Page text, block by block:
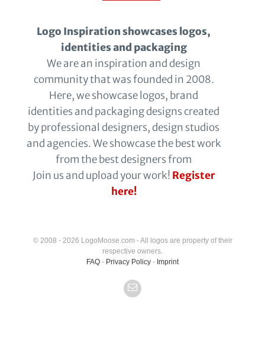
Logo Inspiration showcases logos,
identities and packaging
We are an inspiration and design
community that was founded in 2008.
Here, we showcase logos, brand
identities and packaging designs created
by professional designers, design studios
and agencies. We showcase the best work
from the best designers from
Join us and upload your work! Register
here!
© 2008 - 2026 LogoMoose.com - All logos are property of their
respective owners.
FAQ - Privacy Policy - Imprint